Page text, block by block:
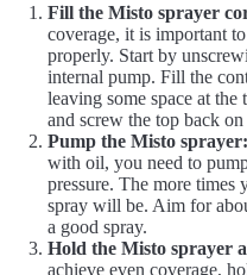
Fill the Misto sprayer
coverage, it is important
properly. Start by
internal pump. Fill the
leaving some space at
and screw the top back
Pump the Misto sprayer:
with oil, you need to
pressure. The more times
spray will be. Aim for
a good spray.
Hold the Misto sprayer
achieve even coverage,